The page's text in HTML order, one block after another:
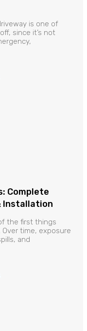
is one of
since it’s not
Complete
Installation
the first things
time, exposure
and